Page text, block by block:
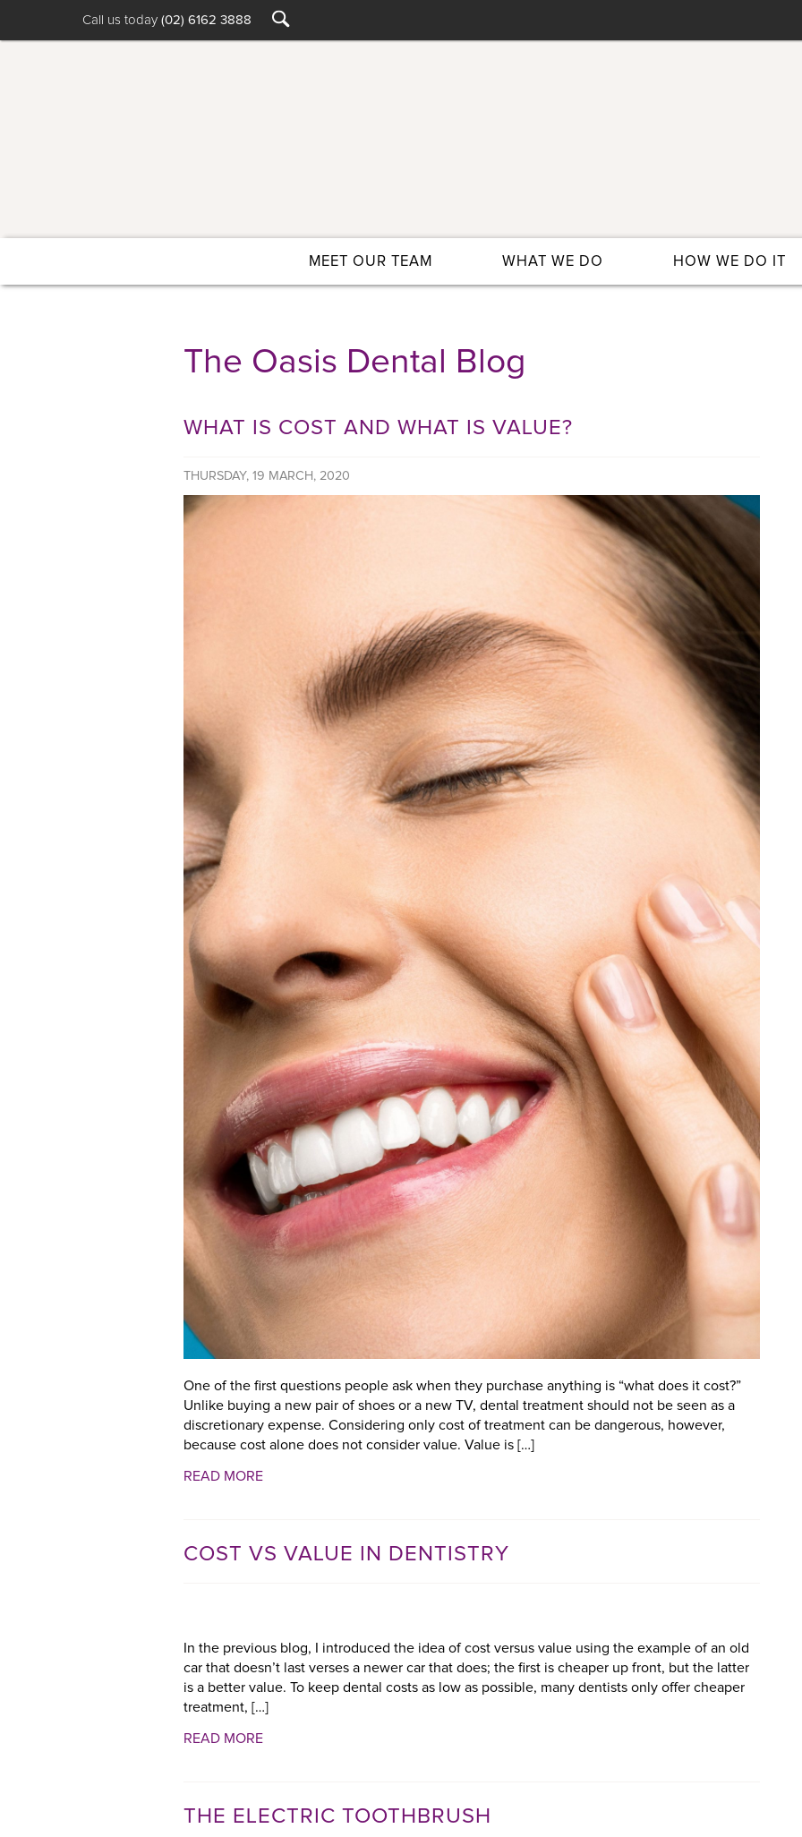
Call us today (02) 6162 3888
MEET OUR TEAM WHAT WE DO HOW WE DO IT
The Oasis Dental Blog
WHAT IS COST AND WHAT IS VALUE?
THURSDAY, 19 MARCH, 2020
One of the first questions people ask when they purchase anything is “what does it cost?”
Unlike buying a new pair of shoes or a new TV, dental treatment should not be seen as a
discretionary expense. Considering only cost of treatment can be dangerous, however,
because cost alone does not consider value. Value is […]
READ MORE
COST VS VALUE IN DENTISTRY
In the previous blog, I introduced the idea of cost versus value using the example of an old
car that doesn’t last verses a newer car that does; the first is cheaper up front, but the latter
is a better value. To keep dental costs as low as possible, many dentists only offer cheaper
treatment, […]
READ MORE
THE ELECTRIC TOOTHBRUSH